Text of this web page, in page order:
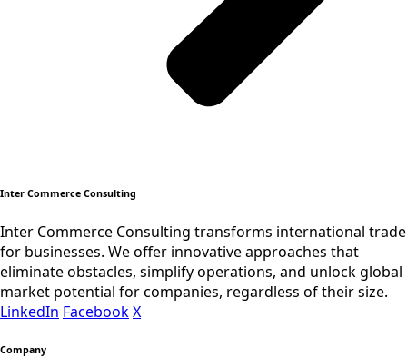
Inter Commerce Consulting
Inter Commerce Consulting transforms international trade
for businesses. We offer innovative approaches that
eliminate obstacles, simplify operations, and unlock global
market potential for companies, regardless of their size.
LinkedIn FacebookX
Company